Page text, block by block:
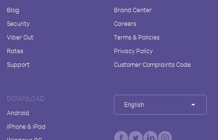
Blog
Security
Viber Out
Rates
Support
Brand Center
Careers
Terms & Policies
Privacy Policy
Customer Complaints Code
DOWNLOAD
Android
iPhone & iPad
English